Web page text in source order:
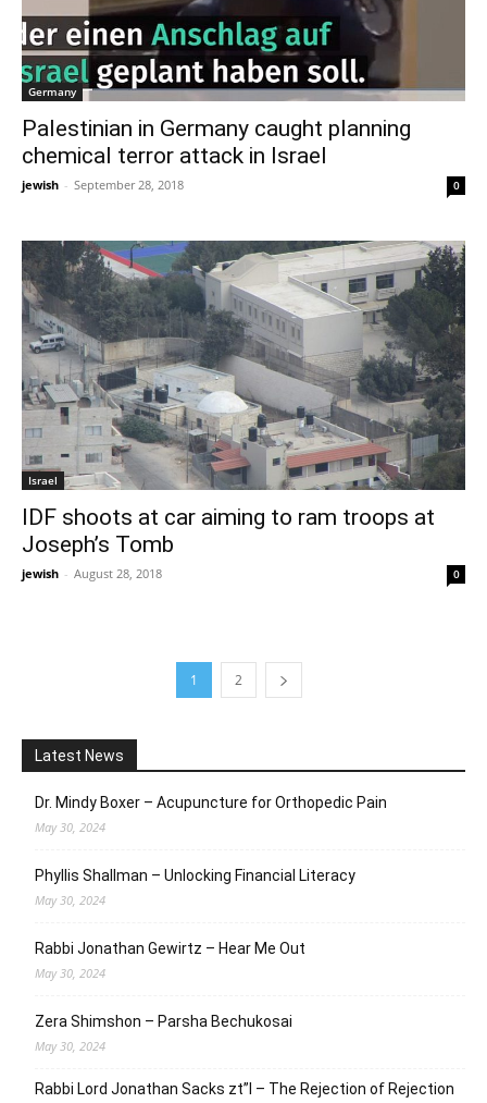
Germany
Palestinian in Germany caught planning
chemical terror attack in Israel
jewish - September 28, 2018 0
Israel
IDF shoots at car aiming to ram troops at
Joseph’s Tomb
jewish - August 28, 2018 0
1 2
Latest News
Dr. Mindy Boxer – Acupuncture for Orthopedic Pain
May 30, 2024
Phyllis Shallman – Unlocking Financial Literacy
May 30, 2024
Rabbi Jonathan Gewirtz – Hear Me Out
May 30, 2024
Zera Shimshon – Parsha Bechukosai
May 30, 2024
Rabbi Lord Jonathan Sacks zt”l – The Rejection of Rejection